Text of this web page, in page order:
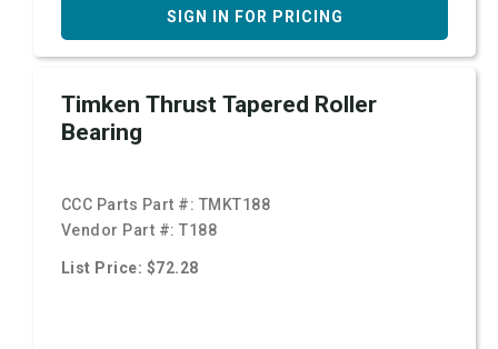
SIGN IN FOR PRICING
Timken Thrust Tapered Roller
Bearing
CCC Parts Part #: TMKT188
Vendor Part #:T188
List Price: $72.28